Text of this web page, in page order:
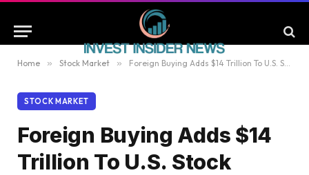
Home » Stock Market » Foreign Buying Adds $14 Trillion To U.S. Stock Values
STOCK MARKET
Foreign Buying Adds $14
Trillion To U.S. Stock